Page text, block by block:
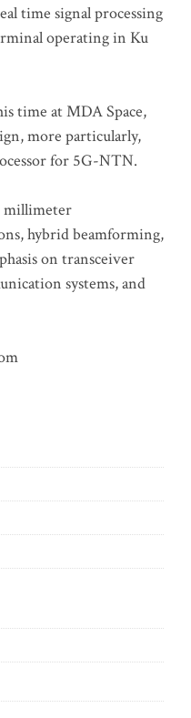
time signal processing
operating in Ku
time at MDA Space,
more particularly,
for 5G-NTN.
millimeter
hybrid beamforming,
on transceiver
systems, and